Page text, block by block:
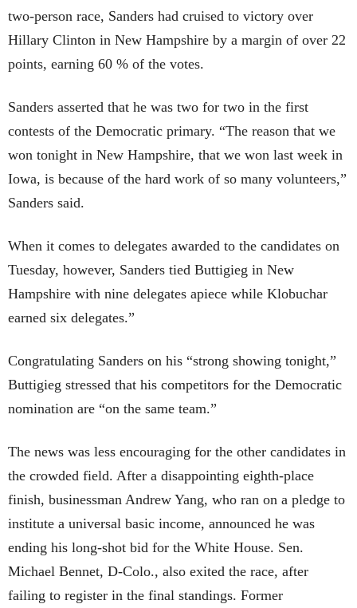
two-person race, Sanders had cruised to victory over
Hillary Clinton in New Hampshire by a margin of over 22
points, earning 60 % of the votes.
Sanders asserted that he was two for two in the first
contests of the Democratic primary. “The reason that we
won tonight in New Hampshire, that we won last week in
Iowa, is because of the hard work of so many volunteers,”
Sanders said.
When it comes to delegates awarded to the candidates on
Tuesday, however, Sanders tied Buttigieg in New
Hampshire with nine delegates apiece while Klobuchar
earned six delegates.”
Congratulating Sanders on his “strong showing tonight,”
Buttigieg stressed that his competitors for the Democratic
nomination are “on the same team.”
The news was less encouraging for the other candidates in
the crowded field. After a disappointing eighth-place
finish, businessman Andrew Yang, who ran on a pledge to
institute a universal basic income, announced he was
ending his long-shot bid for the White House. Sen.
Michael Bennet, D-Colo., also exited the race, after
failing to register in the final standings. Former